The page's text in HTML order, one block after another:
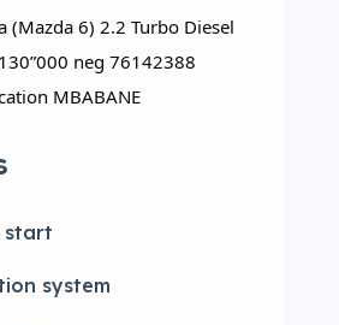
(Mazda 6) 2.2 Turbo Diesel
neg 76142388
MBABANE
start
system